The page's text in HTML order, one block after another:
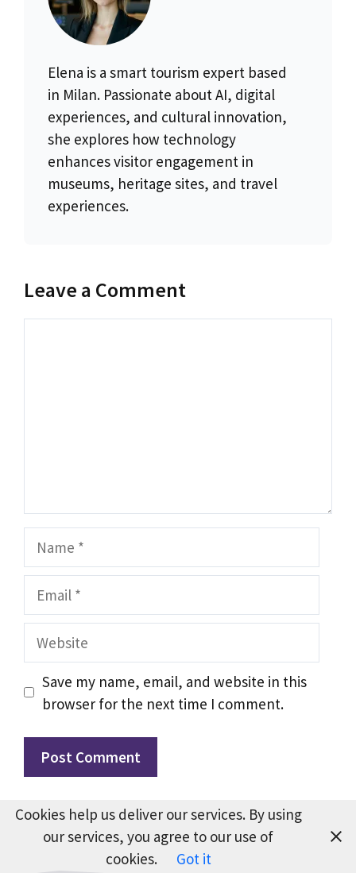
Elena is a smart tourism expert based
in Milan. Passionate about AI, digital
experiences, and cultural innovation,
she explores how technology
enhances visitor engagement in
museums, heritage sites, and travel
experiences.
Leave a Comment
Website
Save my name, email, and website in this
browser for the next time I comment.
Cookies help us deliver our services. By using
our services, you agree to our use of
cookies.
Got it